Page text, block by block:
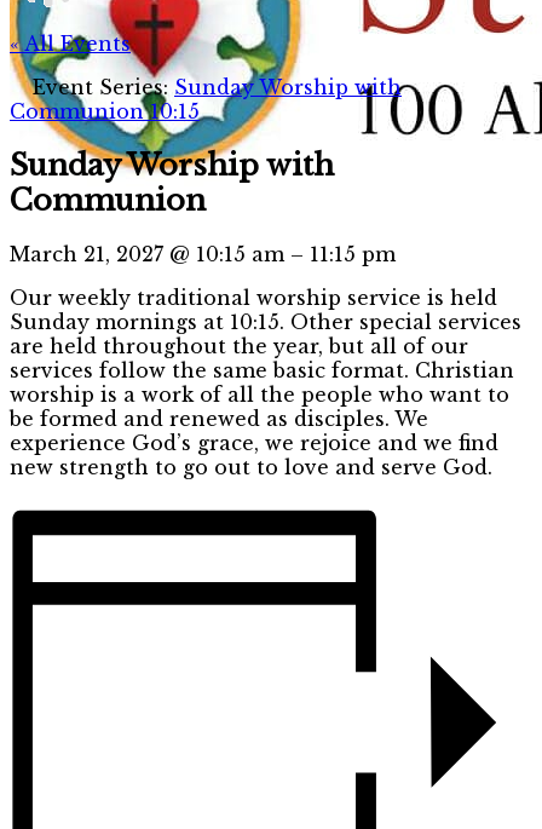
« All Events
Event Series: Sunday Worship with
Communion 10:15
Sunday Worship with
Communion
March 21, 2027 @ 10:15 am – 11:15 pm
Our weekly traditional worship service is held
Sunday mornings at 10:15. Other special services
are held throughout the year, but all of our
services follow the same basic format. Christian
worship is a work of all the people who want to
be formed and renewed as disciples. We
experience God’s grace, we rejoice and we find
new strength to go out to love and serve God.